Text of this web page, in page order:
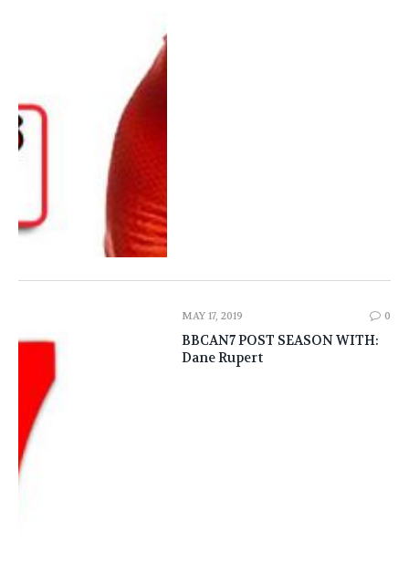
MAY 17, 2019 0
BBCAN7 POST SEASON WITH:
Dane Rupert